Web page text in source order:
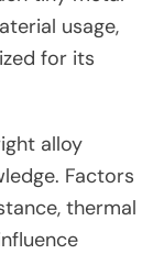
usage,
for its
alloy
Factors
thermal